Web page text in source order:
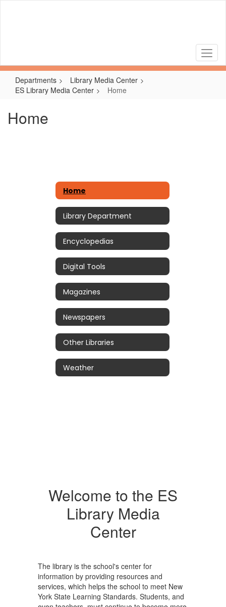
Departments
Library Media Center
ES Library Media Center
Home
Home
Home
Library Department
Encyclopedias
Digital Tools
Magazines
Newspapers
Other Libraries
Weather
Welcome to the ES
Library Media
Center
The library is the school's center for
information by providing resources and
services, which helps the school to meet New
York State Learning Standards. Students, and